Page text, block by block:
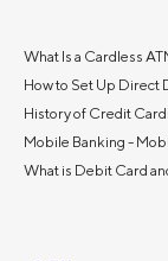
What Is a Cardless
How to Set Up Direct
History of Credit
Mobile Banking -
What is Debit Card